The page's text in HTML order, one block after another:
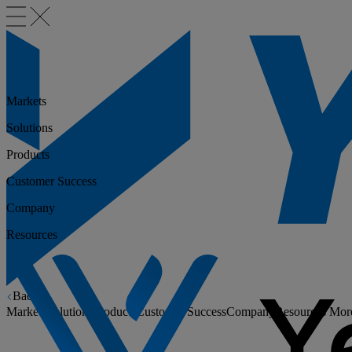
Back
Markets
Solutions Products Customer SuccessCompany Resources
Markets
Solutions
Products
Customer Success
Company
Resources